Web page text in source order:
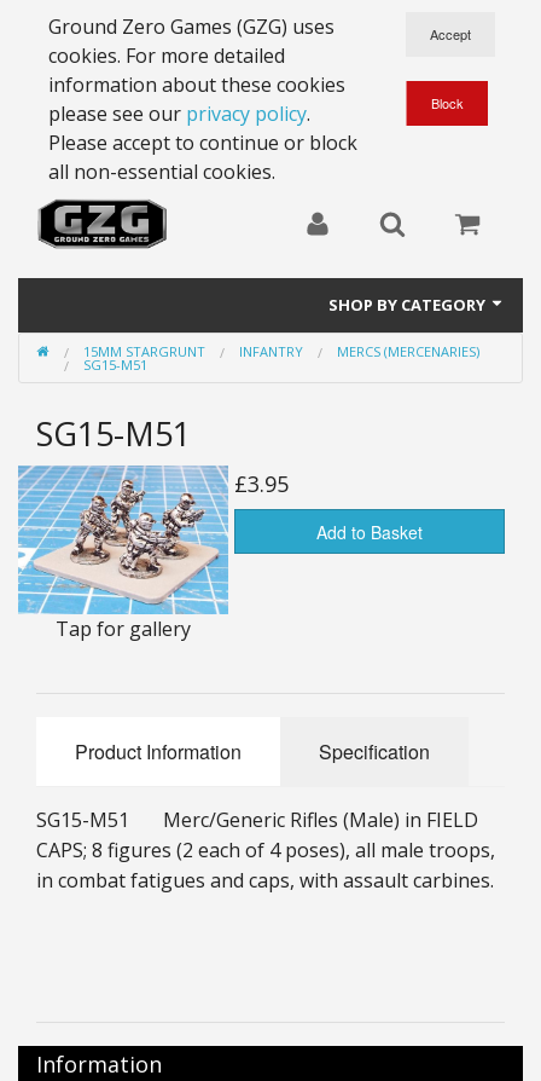
Ground Zero Games (GZG) uses
cookies. For more detailed
information about these cookies
please see our privacy policy.
Please accept to continue or block
all non-essential cookies.
SHOP BY CATEGORY
28mm Battlesuits - ex Z4
15mm Stargrunt
25mm Stargrunt
25mm Characters & Misc
25mm Street Level
Rules
BGC Figures
15MM STARGRUNT INFANTRY MERCS (MERCENARIES)
SG15-M51
SG15-M51
Tap for gallery
£3.95
Add to Basket
Product Information Specification
SG15-M51 Merc/Generic Rifles (Male) in FIELD
CAPS; 8 figures (2 each of 4 poses), all male troops,
in combat fatigues and caps, with assault carbines.
Information